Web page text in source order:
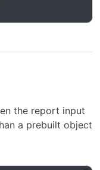
the report input
a prebuilt object